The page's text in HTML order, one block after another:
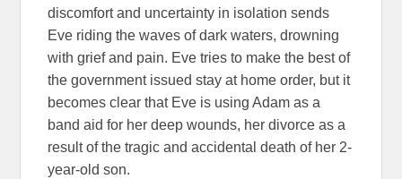
discomfort and uncertainty in isolation sends
Eve riding the waves of dark waters, drowning
with grief and pain. Eve tries to make the best of
the government issued stay at home order, but it
becomes clear that Eve is using Adam as a
band aid for her deep wounds, her divorce as a
result of the tragic and accidental death of her 2-
year-old son.